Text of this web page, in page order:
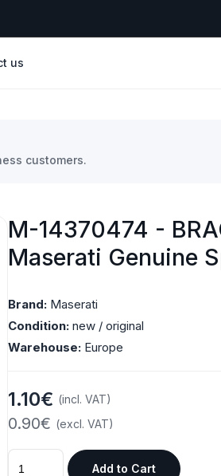
us
customers.
M-14370474 -
Maserati Genuine
Brand: Maserati
Condition: new / original
Warehouse: Europe
1.10€ (incl. VAT)
0.90€ (excl. VAT)
Add to Cart